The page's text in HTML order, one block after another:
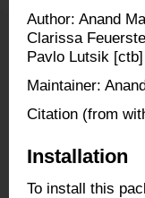
Author: Anand
Clarissa
Pavlo Lutsik [ctb]
Maintainer:
Citation (from
Installation
To install this